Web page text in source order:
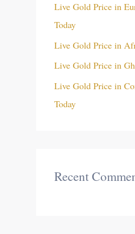
Live Gold Price in
Today
Live Gold Price in
Live Gold Price in
Live Gold Price in
Today
Recent